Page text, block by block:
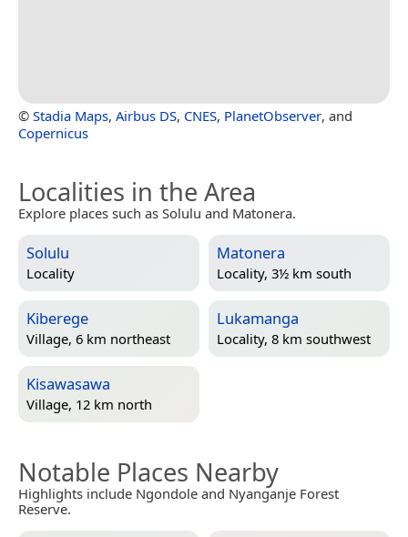
© Stadia Maps, Airbus DS, CNES, PlanetObserver, and
Copernicus
Localities in the Area
Explore places such as Solulu and Matonera.
Solulu
Locality
Matonera
Locality, 3½ km south
Kiberege
Village, 6 km northeast
Lukamanga
Locality, 8 km southwest
Kisawasawa
Village, 12 km north
Notable Places Nearby
Highlights include Ngondole and Nyanganje Forest
Reserve.